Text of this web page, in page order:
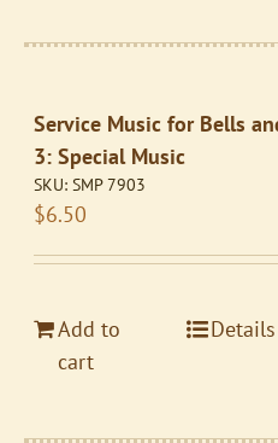
Service Music for Bells
3: Special Music
SKU: SMP 7903
$6.50
Add to
cart
Details